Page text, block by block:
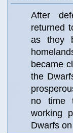
After
returned
as they
became
the
no time
working
Dwarfs